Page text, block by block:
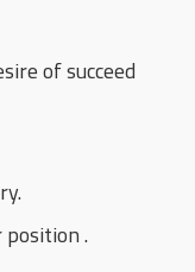
of succeed
.